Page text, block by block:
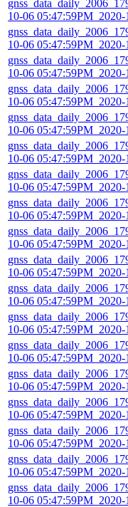
10-06
10-06
10-06
10-06
10-06
10-06
10-06
10-06
10-06
10-06
10-06
10-06
10-06
10-06
10-06
10-06
10-06
10-06